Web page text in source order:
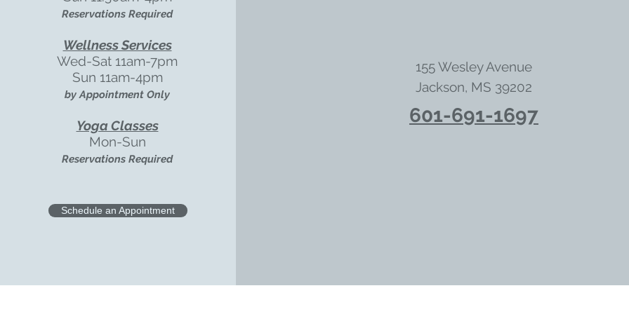
Reservations Required
Wellness Services
Wed-Sat 11am-7pm
Sun 11am-4pm
by Appointment Only
Yoga Classes
Mon-Sun
Reservations Required
Schedule an Appointment
155 Wesley Avenue
Jackson, MS 39202
601-691-1697